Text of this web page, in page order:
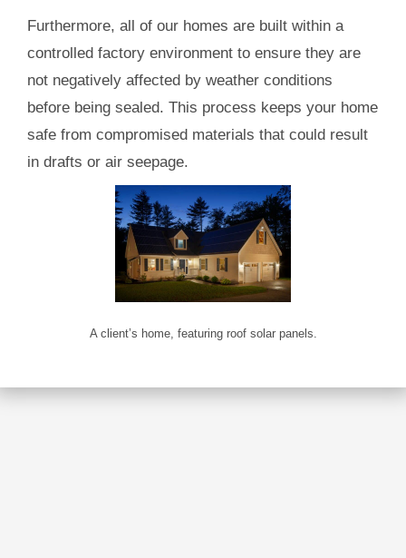
Furthermore, all of our homes are built within a
controlled factory environment to ensure they are
not negatively affected by weather conditions
before being sealed. This process keeps your home
safe from compromised materials that could result
in drafts or air seepage.
A client’s home, featuring roof solar panels.